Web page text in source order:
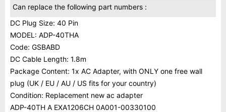
Can replace the following part numbers :
DC Plug Size: 40 Pin
MODEL: ADP-40THA
Code: GSBABD
DC Cable Length: 1.8m
Package Content: 1x AC Adapter, with ONLY one free wall
plug (UK / EU / AU / US fits for your country)
Condition: Replacement new ac adapter
ADP-40TH A EXA1206CH 0A001-00330100